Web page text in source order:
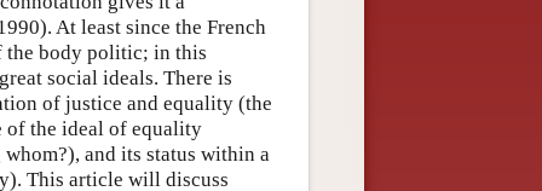
At least since the French
the body politic; in this
social ideals. There is
of justice and equality (the
of the ideal of equality
and its status within a
This article will discuss